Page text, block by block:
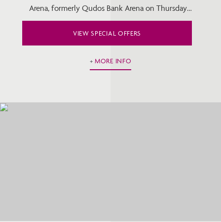
Arena, formerly Qudos Bank Arena on Thursday…
VIEW SPECIAL OFFERS
MORE INFO